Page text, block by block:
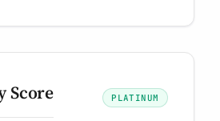
Score PLATINUM